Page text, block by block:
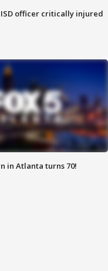
officer critically injured
in Atlanta turns 70!